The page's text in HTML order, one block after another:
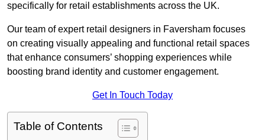
specifically for retail establishments across the UK.
Our team of expert retail designers in Faversham focuses
on creating visually appealing and functional retail spaces
that enhance consumers’ shopping experiences while
boosting brand identity and customer engagement.
Get In Touch Today
Table of Contents